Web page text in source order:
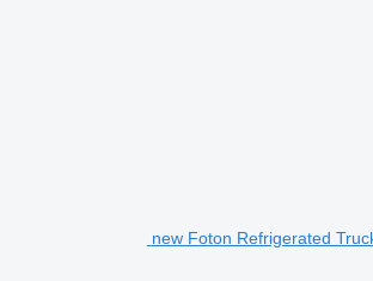
new Foton Refrigerated